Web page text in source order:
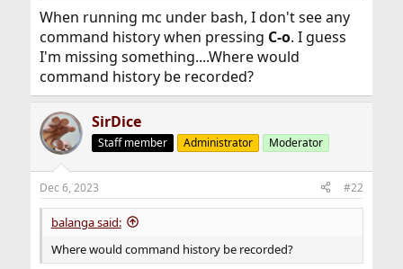
When running mc under bash, I don't see any
command history when pressing C-o. I guess
I'm missing something....Where would
command history be recorded?
SirDice
Staff member Administrator Moderator
Dec 6, 2023 #22
balanga said:
Where would command history be recorded?